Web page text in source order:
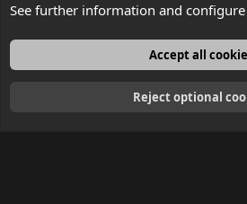
See further information and
Accept all
Reject optional